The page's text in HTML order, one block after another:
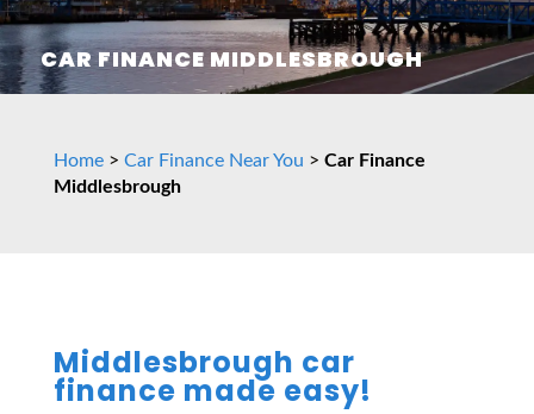
CAR FINANCE MIDDLESBROUGH
Home> Car Finance Near You > Car Finance
Middlesbrough
Middlesbrough car
finance made easy!